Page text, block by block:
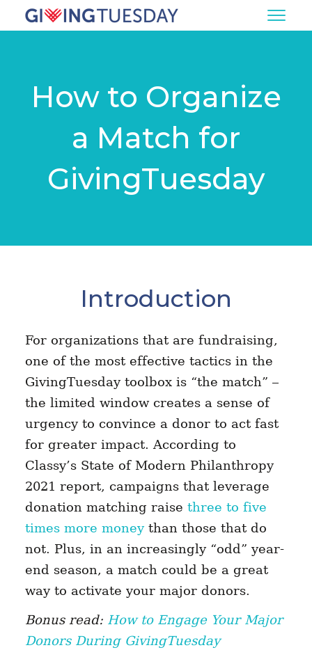
How to Organize
a Match for
GivingTuesday
Introduction
For organizations that are fundraising,
one of the most effective tactics in the
GivingTuesday toolbox is “the match” –
the limited window creates a sense of
urgency to convince a donor to act fast
for greater impact. According to
Classy’s State of Modern Philanthropy
2021 report, campaigns that leverage
donation matching raise three to five
times more moneythan those that do
not. Plus, in an increasingly “odd” year-
end season, a match could be a great
way to activate your major donors.
Bonus read: How to Engage Your Major
Donors During GivingTuesday